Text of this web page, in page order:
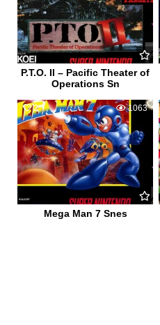
P.T.O. II – Pacific Theater of
Operations Sn
2 1063
Mega Man 7 Snes